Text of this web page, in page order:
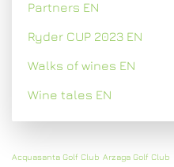
Partners EN
Ryder CUP 2023 EN
Walks of wines EN
Wine tales EN
Acquasanta Golf Club Arzaga Golf Club